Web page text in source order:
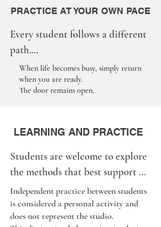
and the body listens.
• Silence phones when possible
• Stay present with the
movements and breath
• Respect each person’s learning
PRACTICE AT YOUR OWN PACE
Every student follows a different
path.
Some attend regularly.
Some attend occasionally.
Some pause and return when the
All of these paths are welcome.
through steady practice over
time, not through speed or
pressure.
When life becomes busy, simply return
when you are ready.
The door remains open.
LEARNING AND PRACTICE
Students are welcome to explore
the methods that best support
their personal learning.
Some enjoy home practice. Some
study books or videos. Some
Independent practice between students
is considered a personal activity and
does not represent the studio.